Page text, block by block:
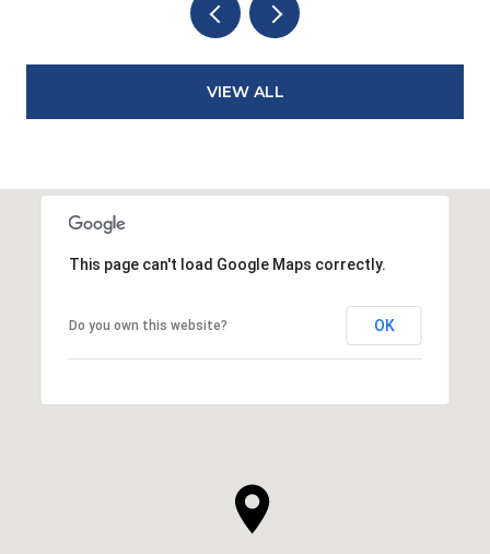
VIEW ALL
This page can't load Google Maps correctly.
Do you own this website? OK